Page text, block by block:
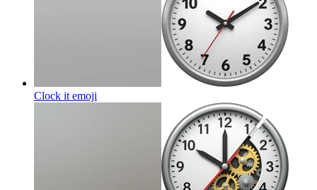
Clock it emoji